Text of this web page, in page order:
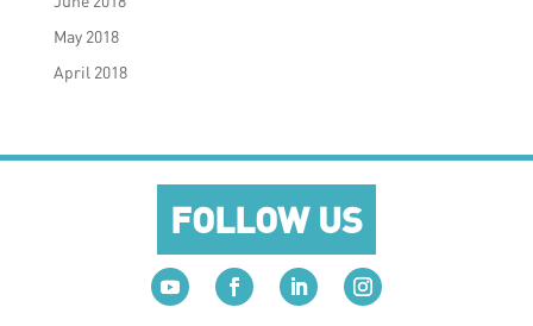
May 2018
April 2018
FOLLOW US